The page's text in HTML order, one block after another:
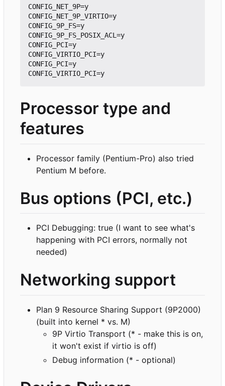
CONFIG_NET_9P=y
CONFIG_NET_9P_VIRTIO=y
CONFIG_9P_FS=y
CONFIG_9P_FS_POSIX_ACL=y
CONFIG_PCI=y
CONFIG_VIRTIO_PCI=y
CONFIG_PCI=y
Processor type and
features
Processor family (Pentium-Pro) also tried
Pentium M before.
Bus options (PCI, etc.)
PCI Debugging: true (I want to see what's
happening with PCI errors, normally not
needed)
Networking support
Plan 9 Resource Sharing Support (9P2000)
(built into kernel * vs. M)
9P Virtio Transport (* - make this is on,
it won't exist if virtio is off)
Debug information (* - optional)